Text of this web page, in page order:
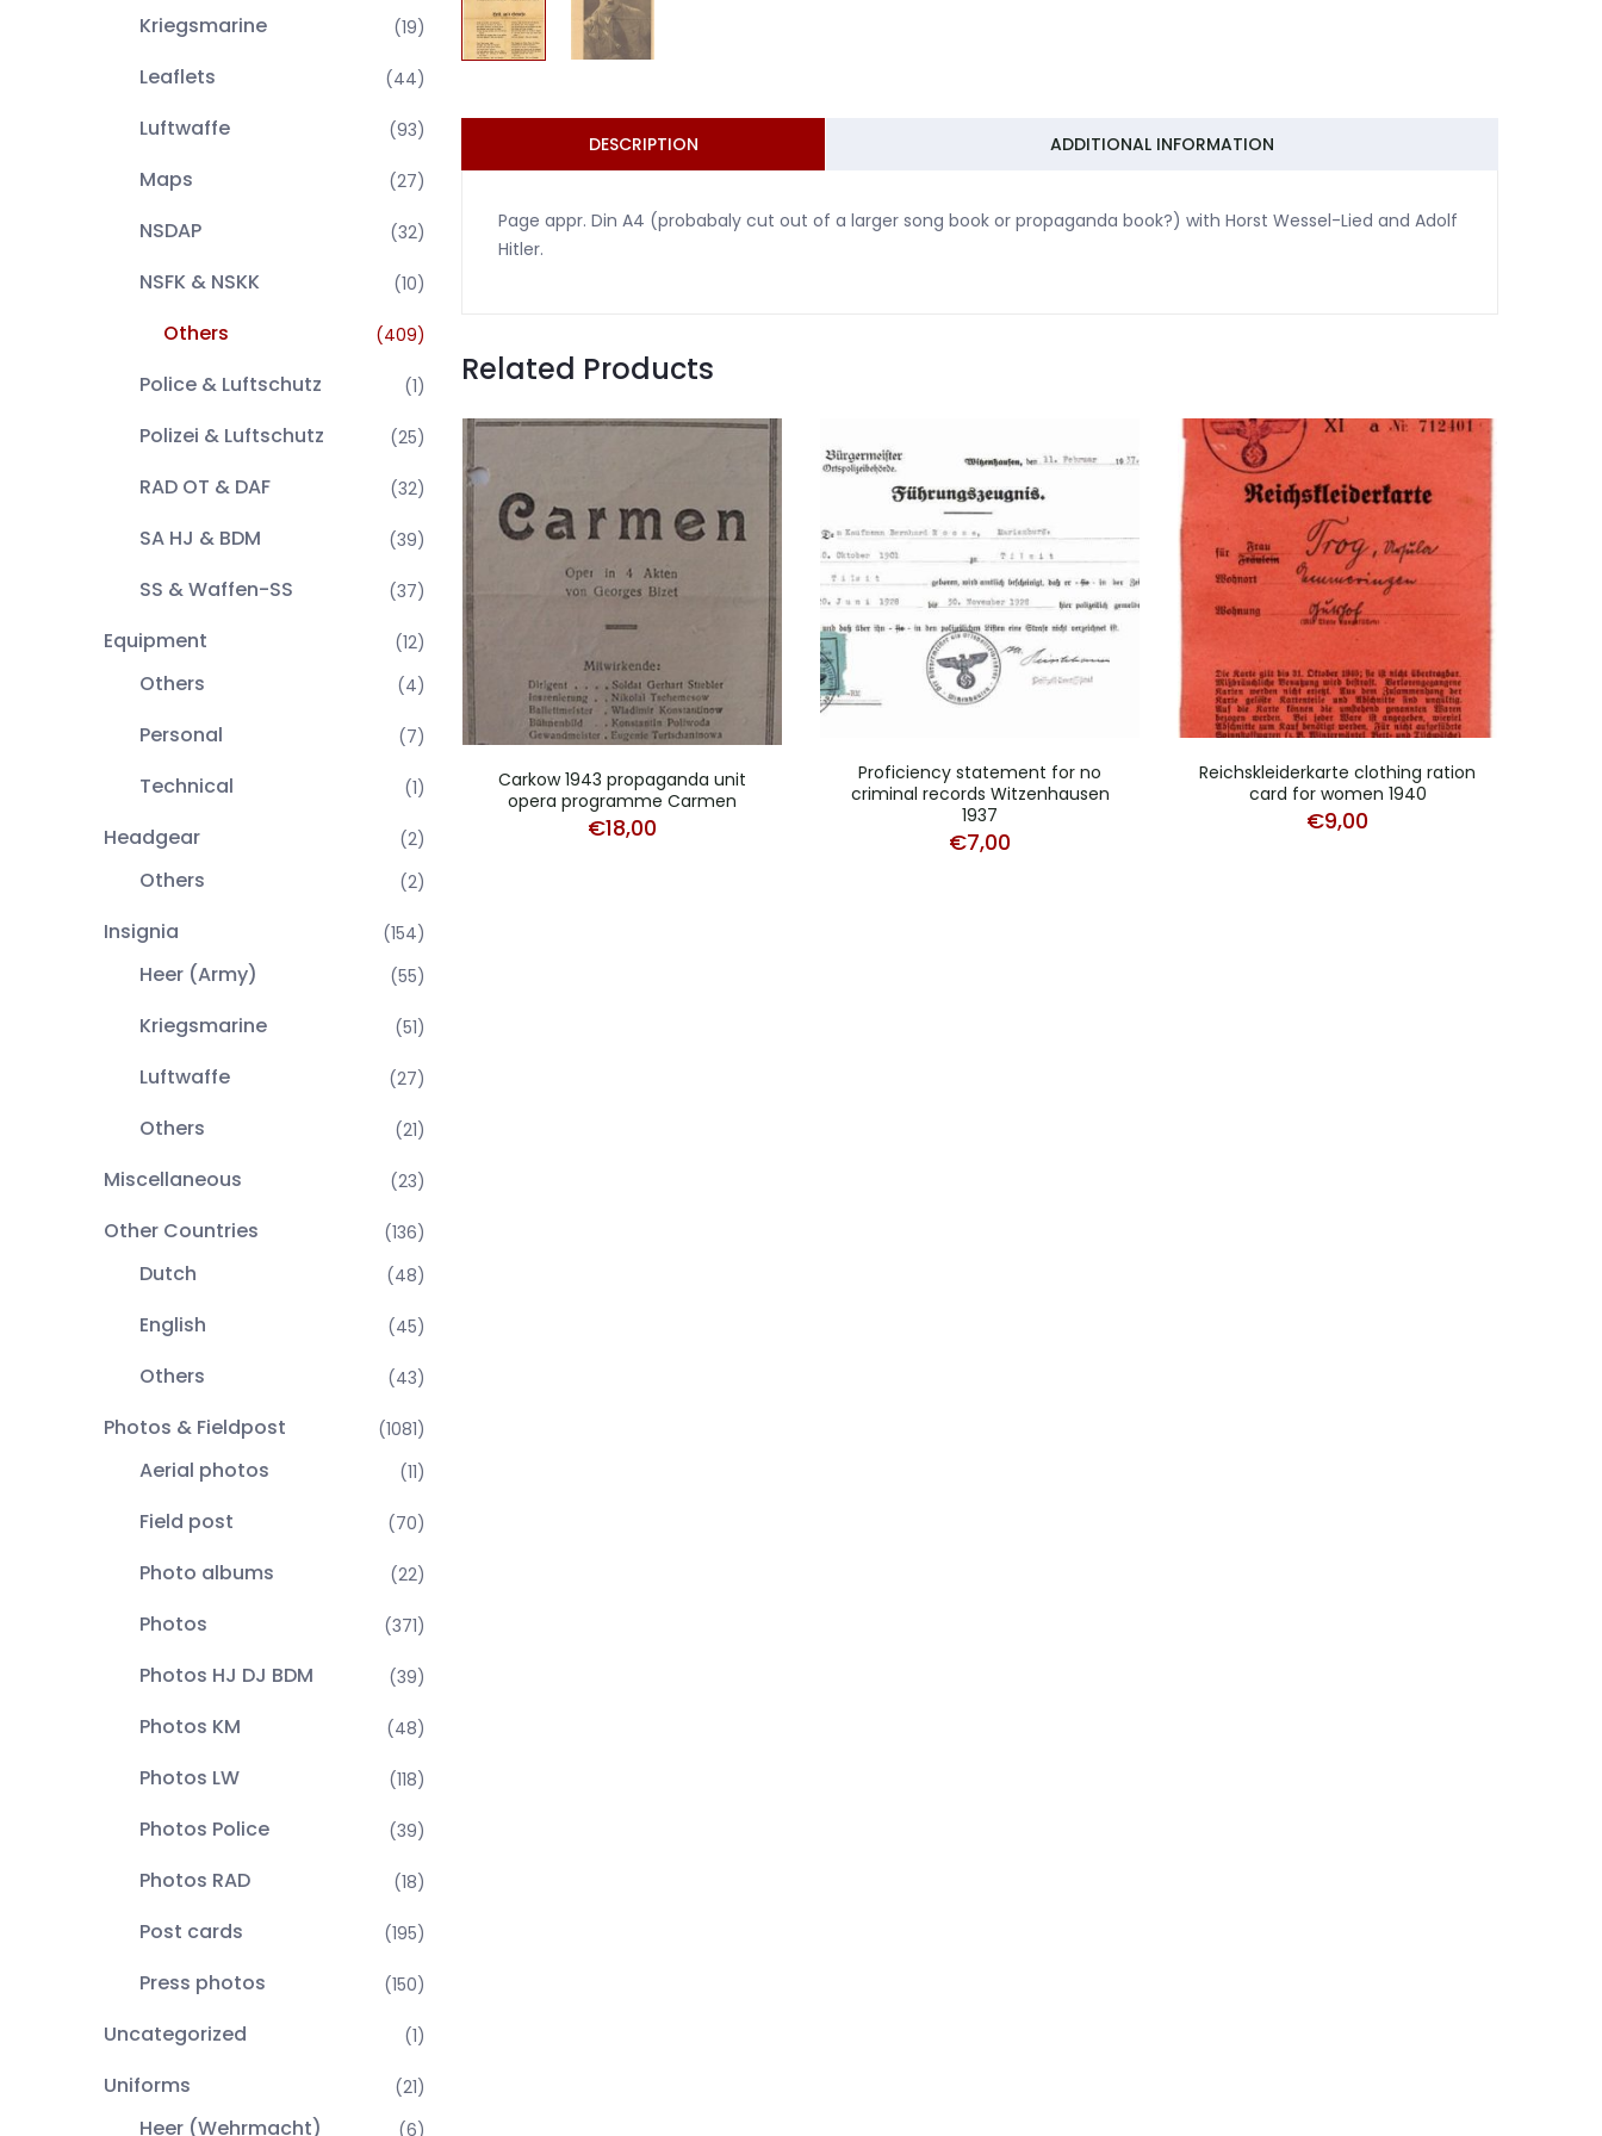
Kriegsmarine (19)
Leaflets (44)
Luftwaffe (93)
Maps (27)
NSDAP (32)
NSFK & NSKK (10)
Others (409)
Police & Luftschutz (1)
Polizei & Luftschutz (25)
RAD OT & DAF (32)
SA HJ & BDM (39)
SS & Waffen-SS (37)
Equipment (12)
Others (4)
Personal (7)
Technical (1)
Headgear (2)
Others (2)
Insignia (154)
Heer (Army) (55)
Kriegsmarine (51)
Luftwaffe (27)
Others (21)
Miscellaneous (23)
Other Countries (136)
Dutch (48)
English (45)
Others (43)
Photos & Fieldpost (1081)
Aerial photos (11)
Field post (70)
Photo albums (22)
Photos (371)
Photos HJ DJ BDM (39)
Photos KM (48)
Photos LW (118)
Photos Police (39)
Photos RAD (18)
Post cards (195)
Press photos (150)
Uncategorized (1)
Uniforms (21)
Heer (Wehrmacht) (6)
DESCRIPTION ADDITIONAL INFORMATION
Page appr. Din A4 (probabaly cut out of a larger song book or propaganda book?) with Horst Wessel-Lied and Adolf
Hitler.
Related Products
Carkow 1943 propaganda unit
opera programme Carmen
€18,00
Proficiency statement for no
criminal records Witzenhausen
1937
€7,00
Reichskleiderkarte clothing ration
card for women 1940
€9,00